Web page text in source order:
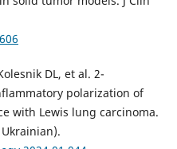
DL, et al. 2-
polarization of
with Lewis lung carcinoma.